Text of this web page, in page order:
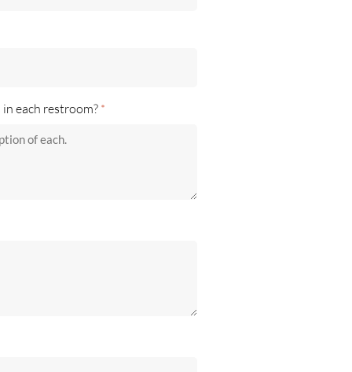
each restroom? *